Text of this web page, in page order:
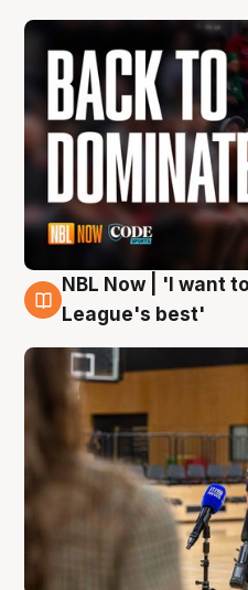
8 Aug
NBL Now | 'I want
League's best'